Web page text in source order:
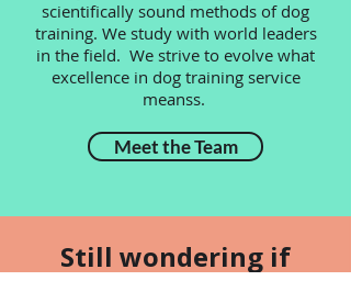
scientifically sound methods of dog
training. We study with world leaders
in the field. We strive to evolve what
excellence in dog training service
meanss.
Meet the Team
Still wondering if